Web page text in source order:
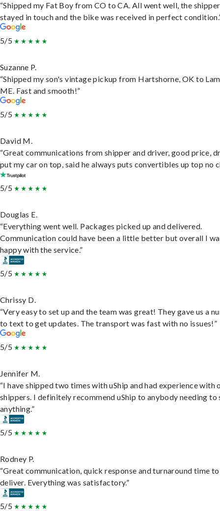
“Shipped my Fat Boy from CO to CA. All went well, the shipper
stayed in touch and the bike was received in perfect
5/5
Suzanne P.
“Shipped my son's vintage pickup from Hartshorne, OK to
ME. Fast and smooth!”
5/5
David M.
“Great communications from shipper and driver, good price,
put my car on top, said he always puts convertibles up top no
5/5
Douglas E.
“Everything went well. Packages picked up and delivered.
Communication could have been a little better but overall I
happy with the service.”
5/5
Chrissy D.
“Very easy to set up and the team was great! They gave us a
to text to get updates. The transport was fast with no issues!”
5/5
Jennifer M.
“I have shipped two times with uShip and had experience with
shippers. I definitely recommend uShip to anybody needing to
anything.”
5/5
Rodney P.
“Great communication, quick response and turnaround time to
deliver. Everything was satisfactory.”
5/5